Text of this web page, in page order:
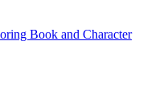
Book and Character